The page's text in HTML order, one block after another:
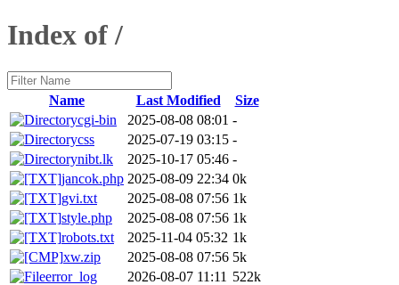
Index of /
Name Last Modified
Size
cgi-bin
2025-08-08 08:01 -
css
2025-07-19 03:15 -
nibt.lk
2025-10-17 05:46 -
jancok.php 2025-08-09 22:34 0k
gvi.txt
2025-08-08 07:56 1k
style.php
2025-08-08 07:56 1k
robots.txt
2025-11-04 05:32 1k
xw.zip
2025-08-08 07:56 5k
error_log
2026-08-07 11:11 522k